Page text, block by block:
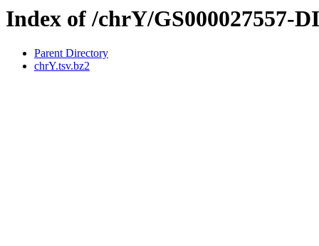
Index of /chrY/GS000027557-
Parent Directory
chrY.tsv.bz2